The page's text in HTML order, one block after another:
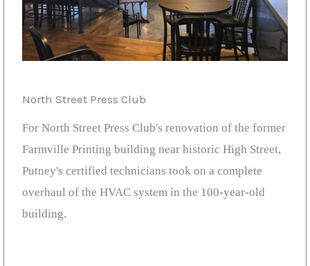
North Street Press Club
For North Street Press Club's renovation of the former
Farmville Printing building near historic High Street,
Putney's certified technicians took on a complete
overhaul of the HVAC system in the 100-year-old
building.